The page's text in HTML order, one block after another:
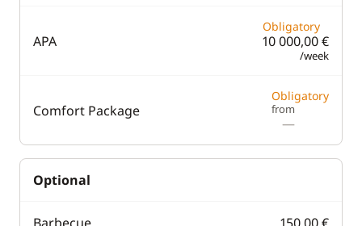
APA
Obligatory
10 000,00 €
/week
Comfort Package
Obligatory
from
—
Optional